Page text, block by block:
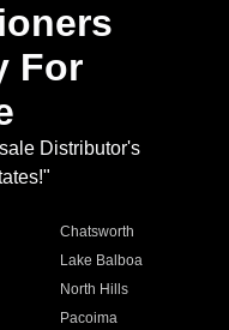
For
Distributor's
Chatsworth
Lake Balboa
North Hills
Pacoima